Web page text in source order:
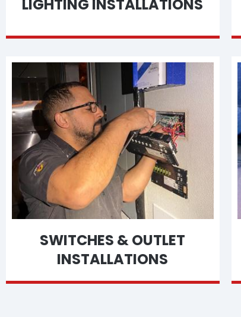
LIGHTING INSTALLATIONS
SWITCHES & OUTLET
INSTALLATIONS